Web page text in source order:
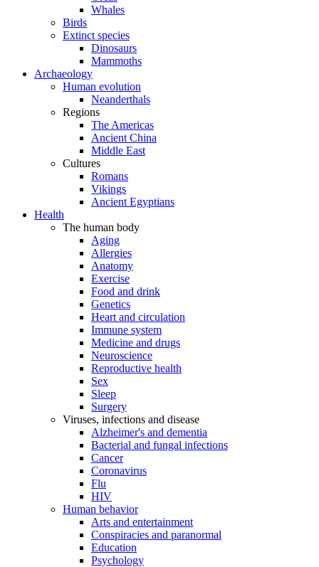
Whales
Birds
Extinct species
Dinosaurs
Mammoths
Archaeology
Human evolution
Neanderthals
Regions
The Americas
Ancient China
Middle East
Cultures
Romans
Vikings
Ancient Egyptians
Health
The human body
Aging
Allergies
Anatomy
Exercise
Food and drink
Genetics
Heart and circulation
Immune system
Medicine and drugs
Neuroscience
Reproductive health
Sex
Sleep
Surgery
Viruses, infections and disease
Alzheimer's and dementia
Bacterial and fungal infections
Cancer
Coronavirus
Flu
HIV
Human behavior
Arts and entertainment
Conspiracies and paranormal
Education
Psychology